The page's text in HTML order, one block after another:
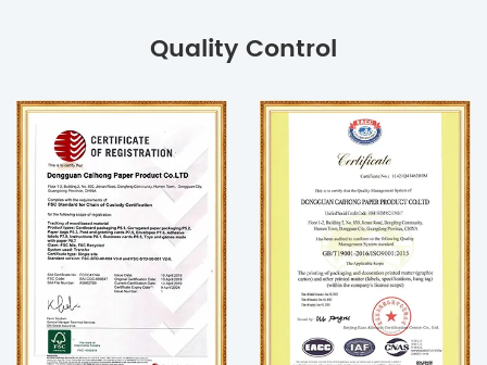
Quality Control